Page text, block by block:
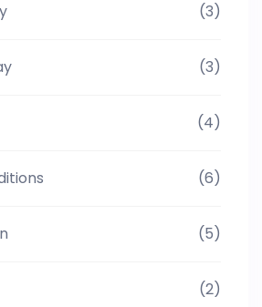
(3)
(3)
(4)
(6)
(5)
(2)